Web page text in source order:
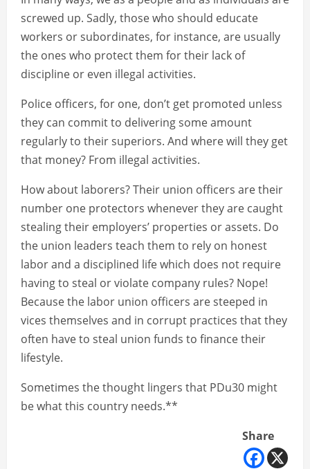
screwed up. Sadly, those who should educate
workers or subordinates, for instance, are usually
the ones who protect them for their lack of
discipline or even illegal activities.
Police officers, for one, don’t get promoted unless
they can commit to delivering some amount
regularly to their superiors. And where will they get
that money? From illegal activities.
How about laborers? Their union officers are their
number one protectors whenever they are caught
stealing their employers’ properties or assets. Do
the union leaders teach them to rely on honest
labor and a disciplined life which does not require
having to steal or violate company rules? Nope!
Because the labor union officers are steeped in
vices themselves and in corrupt practices that they
often have to steal union funds to finance their
lifestyle.
Sometimes the thought lingers that PDu30 might
be what this country needs.**
Share